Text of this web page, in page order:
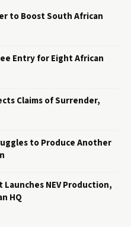
to Boost South African
Entry for Eight African
Claims of Surrender,
to Produce Another
Launches NEV Production,
HQ